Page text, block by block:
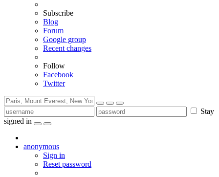
Subscribe
Blog
Forum
Google group
Recent changes
Follow
Facebook
Twitter
Stay
signed in
anonymous
Sign in
Reset password